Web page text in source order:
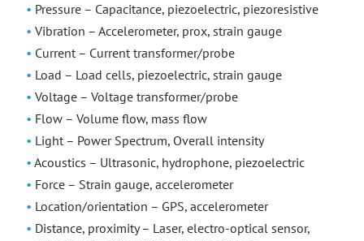
Pressure – Capacitance, piezoelectric, piezoresistive
Vibration – Accelerometer, prox, strain gauge
Current – Current transformer/probe
Load – Load cells, piezoelectric, strain gauge
Voltage – Voltage transformer/probe
Flow – Volume flow, mass flow
Light – Power Spectrum, Overall intensity
Acoustics – Ultrasonic, hydrophone, piezoelectric
Force – Strain gauge, accelerometer
Location/orientation – GPS, accelerometer
Distance, proximity – Laser, electro-optical sensor,